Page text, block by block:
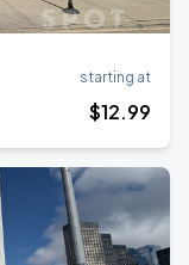
starting at
$12.99